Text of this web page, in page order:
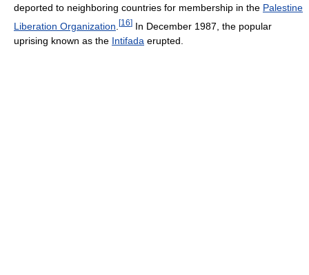
deported to neighboring countries for membership in the Palestine
Liberation Organization [16] In December 1987, the popular
uprising known as the Intifada erupted.